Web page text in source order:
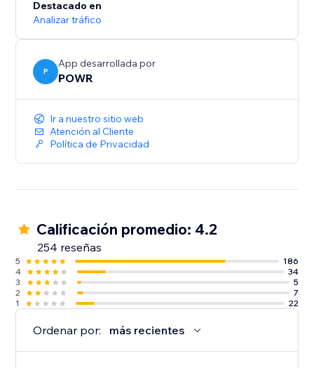
Destacado en
Analizar tráfico
P
App desarrollada por
POWR
Ir a nuestro sitio web
Atención al Cliente
Política de Privacidad
Calificación promedio: 4.2
254 reseñas
5
186
4
34
3
5
2
7
1
22
Ordenar por: más recientes